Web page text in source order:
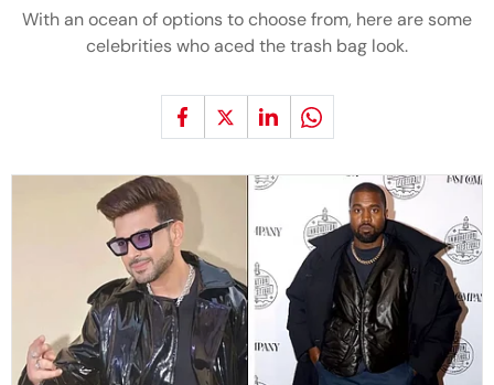
With an ocean of options to choose from, here are some
celebrities who aced the trash bag look.